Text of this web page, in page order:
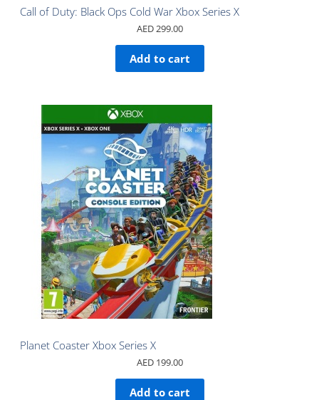
Call of Duty: Black Ops Cold War Xbox Series X
AED299.00
Add to cart
Planet Coaster Xbox Series X
AED199.00
Add to cart